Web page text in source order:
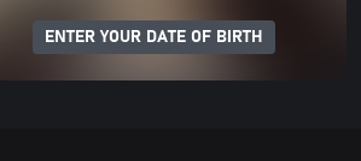
ENTER YOUR DATE OF BIRTH